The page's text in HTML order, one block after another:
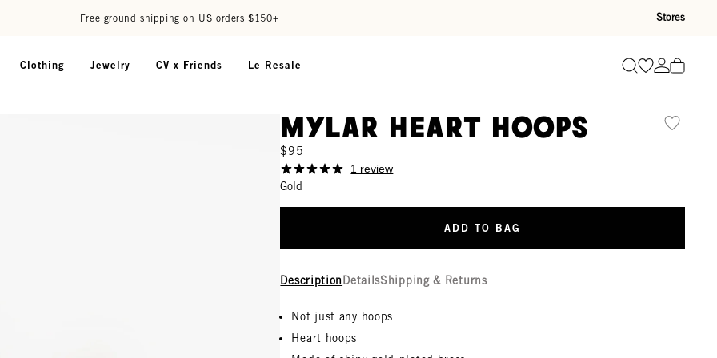
Free ground shipping on US orders $150+ Stores
Clothing Jewelry CV x Friends Le Resale SearchGo toGo to
Mylar Heart Hoops
$95
1 review
Gold
ADD TO BAG
Description DetailsShipping & Returns
Not just any hoops
Heart hoops